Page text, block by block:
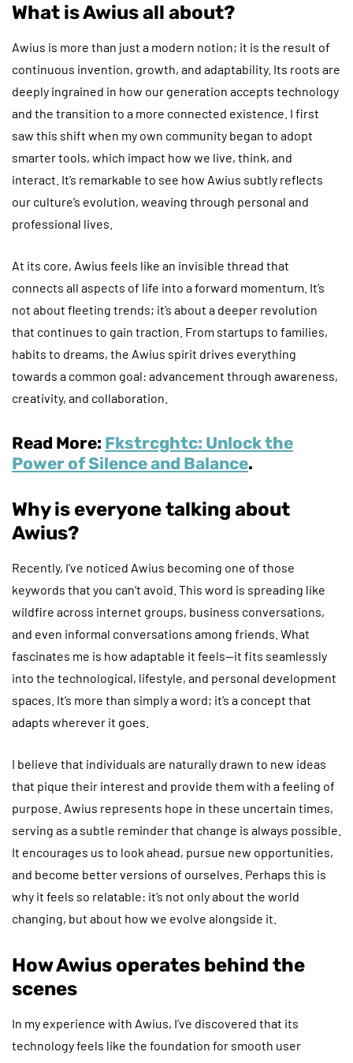
What is Awius all about?
Awius is more than just a modern notion; it is the result of
continuous invention, growth, and adaptability. Its roots are
deeply ingrained in how our generation accepts technology
and the transition to a more connected existence. I first
saw this shift when my own community began to adopt
smarter tools, which impact how we live, think, and
interact. It’s remarkable to see how Awius subtly reflects
our culture’s evolution, weaving through personal and
professional lives.
At its core, Awius feels like an invisible thread that
connects all aspects of life into a forward momentum. It’s
not about fleeting trends; it’s about a deeper revolution
that continues to gain traction. From startups to families,
habits to dreams, the Awius spirit drives everything
towards a common goal: advancement through awareness,
creativity, and collaboration.
Read More: Fkstrcghtc: Unlock the
Power of Silence and Balance.
Why is everyone talking about
Awius?
Recently, I’ve noticed Awius becoming one of those
keywords that you can’t avoid. This word is spreading like
wildfire across internet groups, business conversations,
and even informal conversations among friends. What
fascinates me is how adaptable it feels—it fits seamlessly
into the technological, lifestyle, and personal development
spaces. It’s more than simply a word; it’s a concept that
adapts wherever it goes.
I believe that individuals are naturally drawn to new ideas
that pique their interest and provide them with a feeling of
purpose. Awius represents hope in these uncertain times,
serving as a subtle reminder that change is always possible.
It encourages us to look ahead, pursue new opportunities,
and become better versions of ourselves. Perhaps this is
why it feels so relatable: it’s not only about the world
changing, but about how we evolve alongside it.
How Awius operates behind the
scenes
In my experience with Awius, I’ve discovered that its
technology feels like the foundation for smooth user